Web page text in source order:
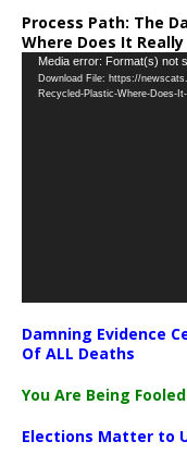
Process Path: The
Where Does It Really
Video
Player
Media error: Format(s) not
Download File: https://
Recycled-Plastic-Where-Does-
Damning Evidence
Of ALL Deaths
You Are Being
Elections Matter to